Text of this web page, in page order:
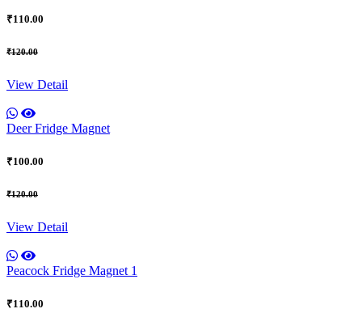
₹110.00
₹120.00
View Detail
Deer Fridge Magnet
₹100.00
₹120.00
View Detail
Peacock Fridge Magnet 1
₹110.00